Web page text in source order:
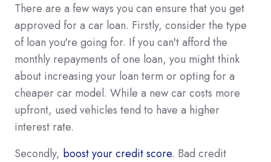
There are a few ways you can ensure that you get
approved for a car loan. Firstly, consider the type
of loan you're going for. If you can't afford the
monthly repayments of one loan, you might think
about increasing your loan term or opting for a
cheaper car model. While a new car costs more
upfront, used vehicles tend to have a higher
interest rate.
Secondly, boost your credit score. Bad credit